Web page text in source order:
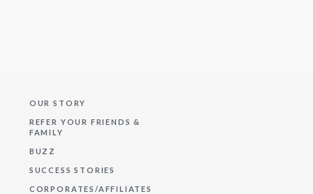
OUR STORY
REFER YOUR FRIENDS &
FAMILY
BUZZ
SUCCESS STORIES
CORPORATES/AFFILIATES